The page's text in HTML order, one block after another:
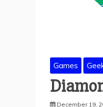
Games
December 19,